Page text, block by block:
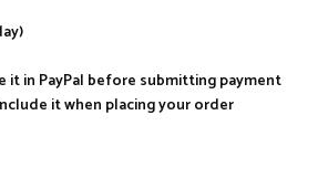
it in PayPal before submitting payment
it when placing your order